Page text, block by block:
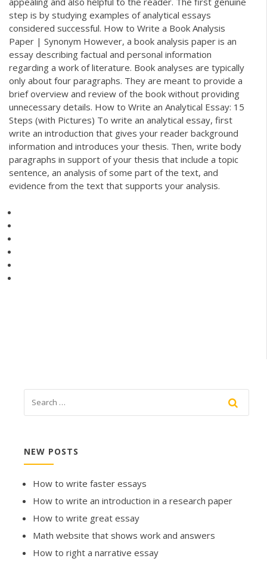
step is by studying examples of analytical essays
considered successful. How to Write a Book Analysis
Paper | Synonym However, a book analysis paper is an
essay describing factual and personal information
regarding a work of literature. Book analyses are typically
only about four paragraphs. They are meant to provide a
brief overview and review of the book without providing
unnecessary details. How to Write an Analytical Essay: 15
Steps (with Pictures) To write an analytical essay, first
write an introduction that gives your reader background
information and introduces your thesis. Then, write body
paragraphs in support of your thesis that include a topic
sentence, an analysis of some part of the text, and
evidence from the text that supports your analysis.
NEW POSTS
How to write faster essays
How to write an introduction in a research paper
How to write great essay
Math website that shows work and answers
How to right a narrative essay